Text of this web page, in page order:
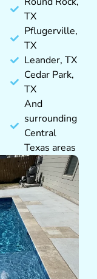
TX
Pflugerville,
TX
Leander, TX
Cedar Park,
TX
And
surrounding
Central
Texas areas